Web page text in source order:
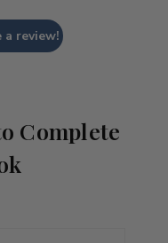
review!
Complete